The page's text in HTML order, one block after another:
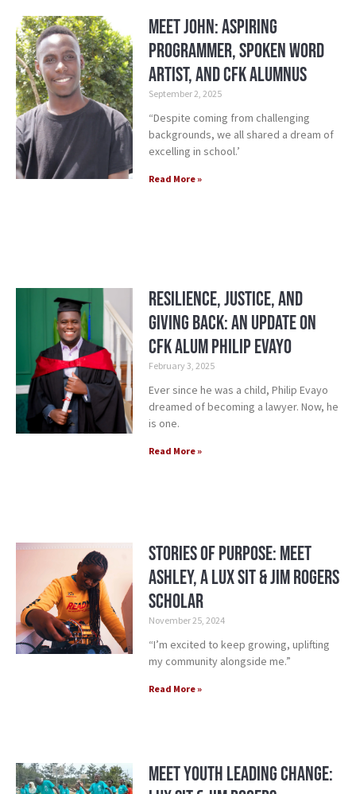
Meet John: Aspiring
Programmer, Spoken Word
Artist, and CFK Alumnus
September 2, 2025
“Despite coming from challenging
backgrounds, we all shared a dream of
excelling in school.’
Read More »
Resilience, Justice, and
Giving Back: An Update on
CFK alum Philip Evayo
February 3, 2025
Ever since he was a child, Philip Evayo
dreamed of becoming a lawyer. Now, he
is one.
Read More »
Stories of Purpose: Meet
Ashley, a Lux Sit & Jim Rogers
Scholar
November 25, 2024
“I’m excited to keep growing, uplifting
my community alongside me.”
Read More »
Meet Youth Leading Change: